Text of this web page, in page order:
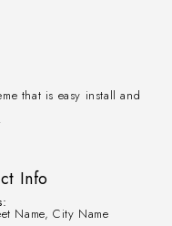
that is easy install and
Info
Name, City Name